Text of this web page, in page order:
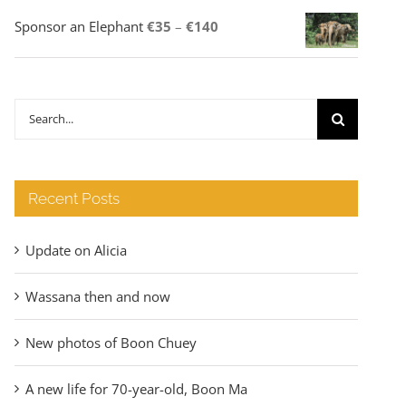
Sponsor an Elephant €35 – €140
range:
Search
Recent Posts
Update on Alicia
Wassana then and now
New photos of Boon Chuey
A new life for 70-year-old, Boon Ma